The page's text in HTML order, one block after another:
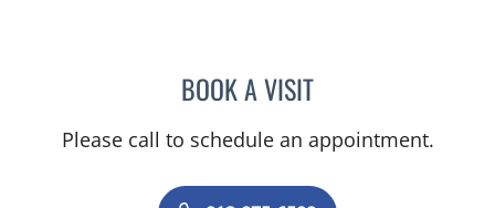
BOOK A VISITDON JOHN PEREZ, MD
Please call to schedule an appointment.